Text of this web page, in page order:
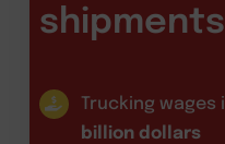
shipments
Trucking wages
billion dollars